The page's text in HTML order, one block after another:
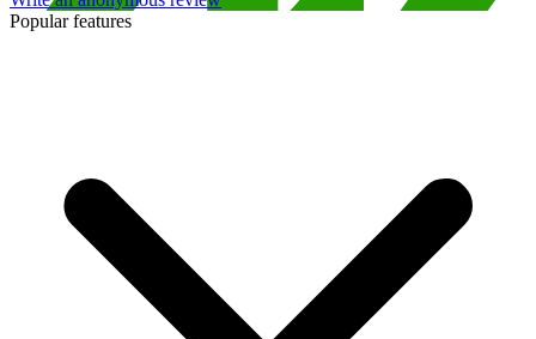
Popular features